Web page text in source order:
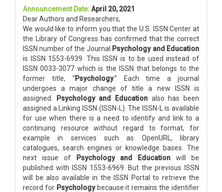
Announcement Date:April 20, 2021
Dear Authors and Researchers,
We would like to inform you that the U.S. ISSN Center at
the Library of Congress has confirmed that the correct
ISSN number of the Journal
Psychology and Education
is ISSN 1553-6939. This ISSN is to be used instead of
ISSN 0033-3077 which is the ISSN that belongs to the
former title, “Psychology.” Each time a journal
undergoes a major change of title a new ISSN is
assigned.
Psychology and Education also has been
assigned a Linking ISSN (ISSN-L). The ISSN-L is available
for use when there is a need to identify and link to a
continuing resource without regard to format, for
example in services such as OpenURL, library
catalogues, search engines or knowledge bases. The
next issue of
Psychology and Education will be
published with ISSN 1553-6969. But the previous ISSN
will be also available in the ISSN Portal to retrieve the
record for Psychologybecause it remains the identifier